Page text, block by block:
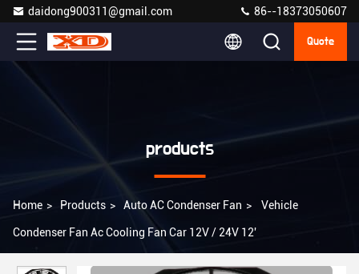
daidong900311@gmail.com 86--18373050607
Quote
products
Home > Products > Auto AC Condenser Fan > Vehicle
Condenser Fan Ac Cooling Fan Car 12V / 24V 12'